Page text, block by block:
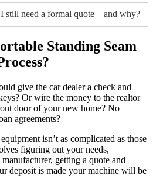
still need a formal quote—and why?
Standing Seam
give the car dealer a check and
Or wire the money to the realtor
door of your new home? No
agreements?
isn’t as complicated as those
figuring out your needs,
getting a quote and
deposit is made your machine will be